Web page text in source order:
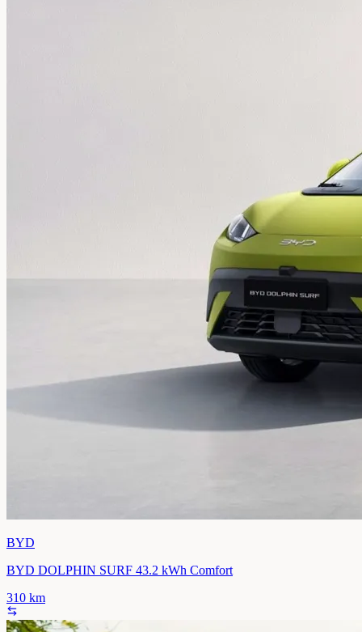
BYD
BYD DOLPHIN SURF 43.2 kWh Comfort
310 km